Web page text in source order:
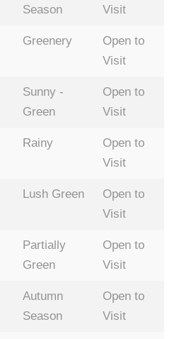
Season
Visit
Greenery
Open to
Visit
Sunny -
Green
Open to
Visit
Rainy
Open to
Visit
Lush Green
Open to
Visit
Partially
Green
Open to
Visit
Autumn
Season
Open to
Visit